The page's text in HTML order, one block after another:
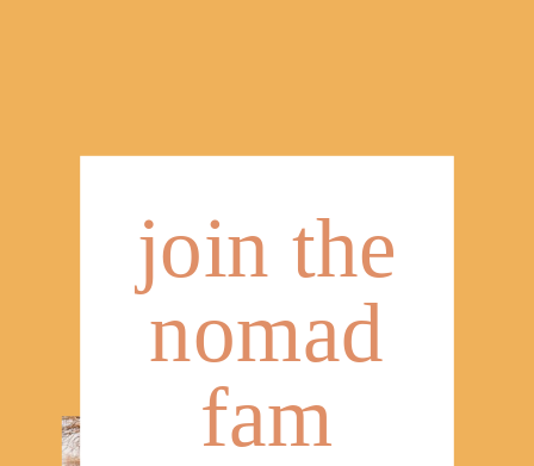
join the
nomad
fam